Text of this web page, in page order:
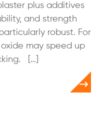
plus additives
and strength
robust. For
may speed up
[…]